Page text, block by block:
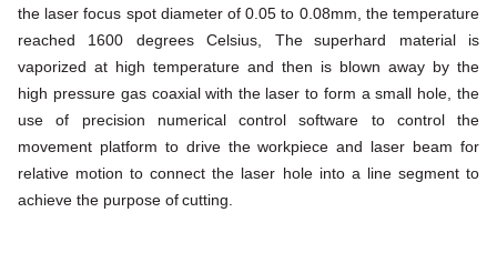
the laser focus spot diameter of 0.05 to 0.08mm, the temperature
reached 1600 degreesCelsius, The
superhard material is
vaporized at high temperature and then is blown away by the
high pressure gas coaxial with the laser to form a small hole, the
use of precision numerical control software to control the
movement platform to drive the workpiece and laser beam for
relative motion to connect the laser hole into a line segment to
achieve the purpose ofcutting.